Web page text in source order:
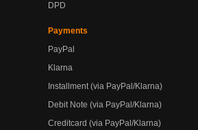
DPD
Payments
PayPal
Klarna
Installment (via PayPal/Klarna)
Debit Note (via PayPal/Klarna)
Creditcard (via PayPal/Klarna)